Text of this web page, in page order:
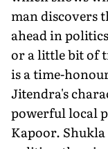
man discovers
ahead in
or a little bit of
is a time-
Jitendra's
powerful local
Kapoor.